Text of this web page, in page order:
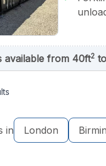
available from 40ft2to
in London